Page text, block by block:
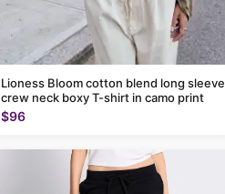
Lioness Bloom cotton blend long sleeve
crew neck boxy T-shirt in camo print
$96